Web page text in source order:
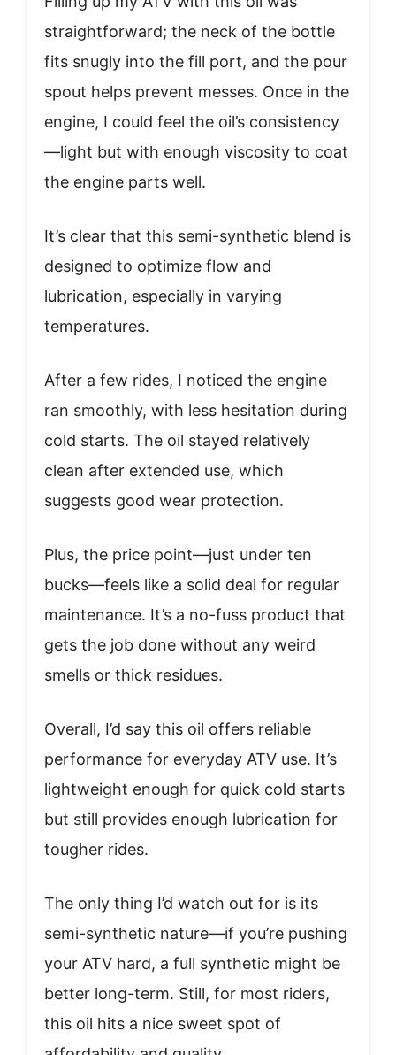
straightforward; the neck of the bottle
fits snugly into the fill port, and the pour
spout helps prevent messes. Once in the
engine, I could feel the oil’s consistency
—light but with enough viscosity to coat
the engine parts well.
It’s clear that this semi-synthetic blend is
designed to optimize flow and
lubrication, especially in varying
temperatures.
After a few rides, I noticed the engine
ran smoothly, with less hesitation during
cold starts. The oil stayed relatively
clean after extended use, which
suggests good wear protection.
Plus, the price point—just under ten
bucks—feels like a solid deal for regular
maintenance. It’s a no-fuss product that
gets the job done without any weird
smells or thick residues.
Overall, I’d say this oil offers reliable
performance for everyday ATV use. It’s
lightweight enough for quick cold starts
but still provides enough lubrication for
tougher rides.
The only thing I’d watch out for is its
semi-synthetic nature—if you’re pushing
your ATV hard, a full synthetic might be
better long-term. Still, for most riders,
this oil hits a nice sweet spot of